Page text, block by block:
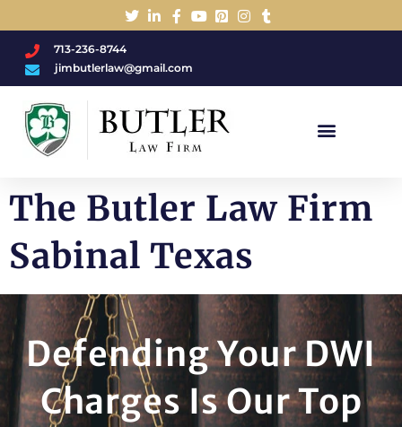
713-236-8744
jimbutlerlaw@gmail.com
The Butler Law Firm
Sabinal Texas
Defending Your DWI
Charges Is Our Top